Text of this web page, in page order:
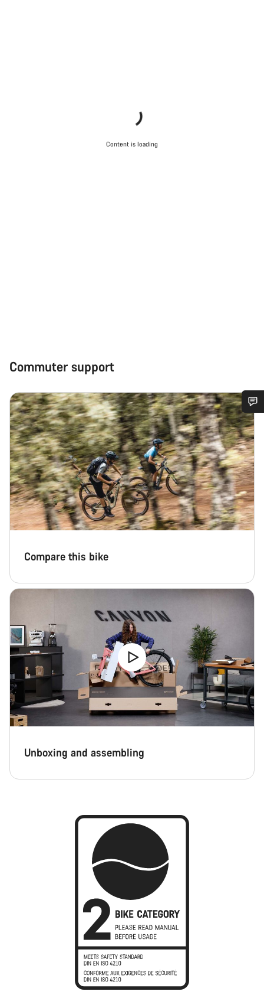
Content is loading
Commuter support
Compare this bike
Unboxing and assembling
Do you need help?
Our customer support experts are waiting to answer your
questions.
Start Chat
Close